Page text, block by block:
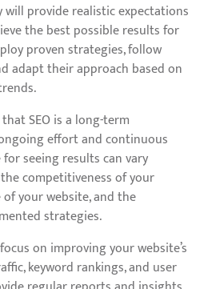
will provide realistic expectations
the best possible results for
proven strategies, follow
adapt their approach based on
SEO is a long-term
effort and continuous
seeing results can vary
competitiveness of your
your website, and the
strategies.
on improving your website’s
keyword rankings, and user